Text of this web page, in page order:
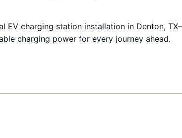
EV charging station installation in Denton,
charging power for every journey ahead.